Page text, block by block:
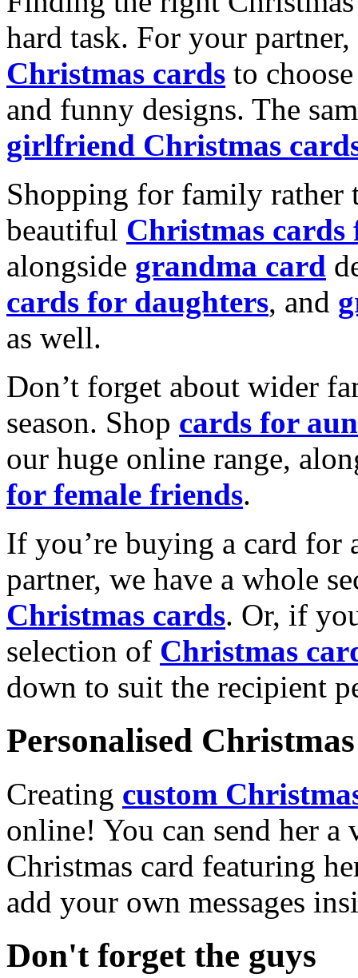
hard task. For your
Christmas cards to
and funny designs. The
girlfriend Christmas
Shopping for family rather
beautiful Christmas cards
alongside grandma card
cards for daughters, and
as well.
Don’t forget about wider
season. Shop cards for
our huge online range,
for female friends.
If you’re buying a card for
partner, we have a whole
Christmas cards. Or, if
selection of Christmas
down to suit the recipient
Personalised
Creating custom
online! You can send her a
Christmas card featuring
add your own messages
Don't forget the guys